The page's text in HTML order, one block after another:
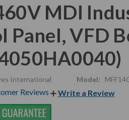
MDI
Panel, VFD
International Model:
Reviews Write a Review